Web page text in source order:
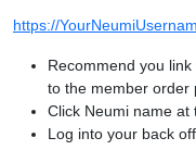
https://
Recommend you
to the member order
Click Neumi name at
Log into your back